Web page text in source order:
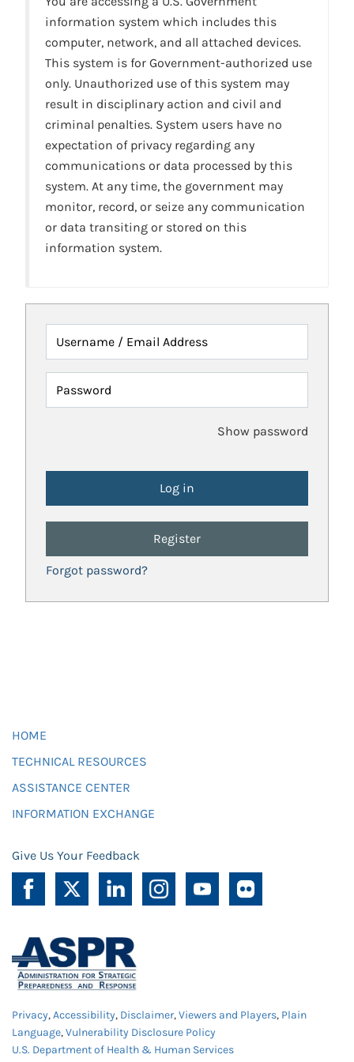
information system which includes this
computer, network, and all attached devices.
This system is for Government-authorized use
only. Unauthorized use of this system may
result in disciplinary action and civil and
criminal penalties. System users have no
expectation of privacy regarding any
communications or data processed by this
system. At any time, the government may
monitor, record, or seize any communication
or data transiting or stored on this
information system.
Username / Email Address
Password
Show password
Register
Forgot password?
HOME
TECHNICAL RESOURCES
ASSISTANCE CENTER
INFORMATION EXCHANGE
Give Us Your Feedback
Privacy,Accessibility, Disclaimer,Viewers and Players, Plain
Language,Vulnerability Disclosure Policy
U.S. Department of Health & Human Services